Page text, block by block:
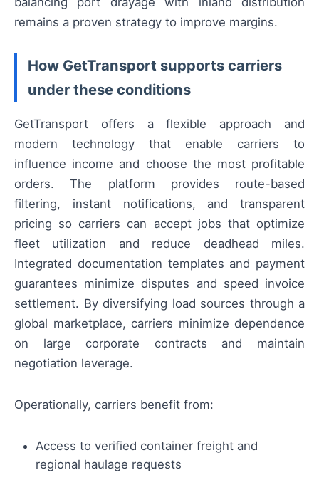
remains a proven strategy to improve margins.
How GetTransport supports carriers
under these conditions
GetTransport offers a flexible approach and
modern technology that enable carriers to
influence income and choose the most profitable
orders. The platform provides route-based
filtering, instant notifications, and transparent
pricing so carriers can accept jobs that optimize
fleet utilization and reduce deadhead miles.
Integrated documentation templates and payment
guarantees minimize disputes and speed invoice
settlement. By diversifying load sources through a
global marketplace, carriers minimize dependence
on large corporate contracts and maintain
negotiation leverage.
Operationally, carriers benefit from:
Access to verified container freight and
regional haulage requests